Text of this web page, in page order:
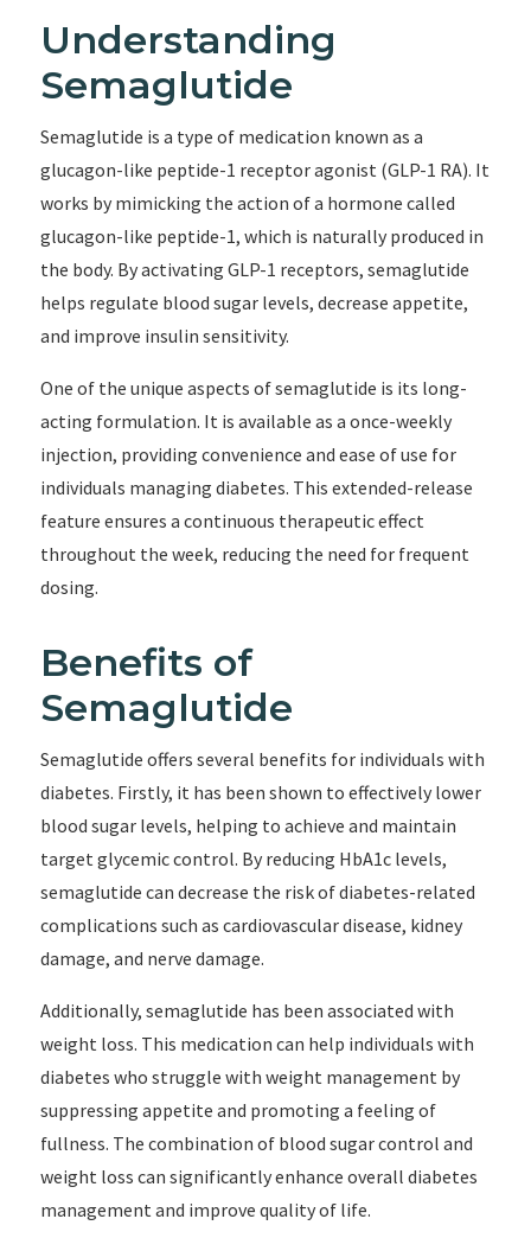
Understanding
Semaglutide
Semaglutide is a type of medication known as a
glucagon-like peptide-1 receptor agonist (GLP-1 RA). It
works by mimicking the action of a hormone called
glucagon-like peptide-1, which is naturally produced in
the body. By activating GLP-1 receptors, semaglutide
helps regulate blood sugar levels, decrease appetite,
and improve insulin sensitivity.
One of the unique aspects of semaglutide is its long-
acting formulation. It is available as a once-weekly
injection, providing convenience and ease of use for
individuals managing diabetes. This extended-release
feature ensures a continuous therapeutic effect
throughout the week, reducing the need for frequent
dosing.
Benefits of
Semaglutide
Semaglutide offers several benefits for individuals with
diabetes. Firstly, it has been shown to effectively lower
blood sugar levels, helping to achieve and maintain
target glycemic control. By reducing HbA1c levels,
semaglutide can decrease the risk of diabetes-related
complications such as cardiovascular disease, kidney
damage, and nerve damage.
Additionally, semaglutide has been associated with
weight loss. This medication can help individuals with
diabetes who struggle with weight management by
suppressing appetite and promoting a feeling of
fullness. The combination of blood sugar control and
weight loss can significantly enhance overall diabetes
management and improve quality of life.